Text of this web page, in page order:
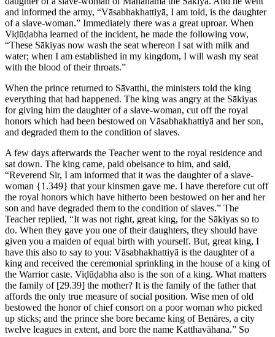
and informed the army, “Vāsabhakhattiyā, I am told, is the daughter
of a slave-woman.” Immediately there was a great uproar. When
Viḍūḍabha learned of the incident, he made the following vow,
“These Sākiyas now wash the seat whereon I sat with milk and
water; when I am established in my kingdom, I will wash my seat
with the blood of their throats.”
When the prince returned to Sāvatthi, the ministers told the king
everything that had happened. The king was angry at the Sākiyas
for giving him the daughter of a slave-woman, cut off the royal
honors which had been bestowed on Vāsabhakhattiyā and her son,
and degraded them to the condition of slaves.
A few days afterwards the Teacher went to the royal residence and
sat down. The king came, paid obeisance to him, and said,
“Reverend Sir, I am informed that it was the daughter of a slave-
woman {1.349} that your kinsmen gave me. I have therefore cut off
the royal honors which have hitherto been bestowed on her and her
son and have degraded them to the condition of slaves.” The
Teacher replied, “It was not right, great king, for the Sākiyas so to
do. When they gave you one of their daughters, they should have
given you a maiden of equal birth with yourself. But, great king, I
have this also to say to you: Vāsabhakhattiyā is the daughter of a
king and received the ceremonial sprinkling in the house of a king of
the Warrior caste. Viḍūḍabha also is the son of a king. What matters
the family of [29.39] the mother? It is the family of the father that
affords the only true measure of social position. Wise men of old
bestowed the honor of chief consort on a poor woman who picked
up sticks; and the prince she bore became king of Benāres, a city
twelve leagues in extent, and bore the name Katthavāhana.” So